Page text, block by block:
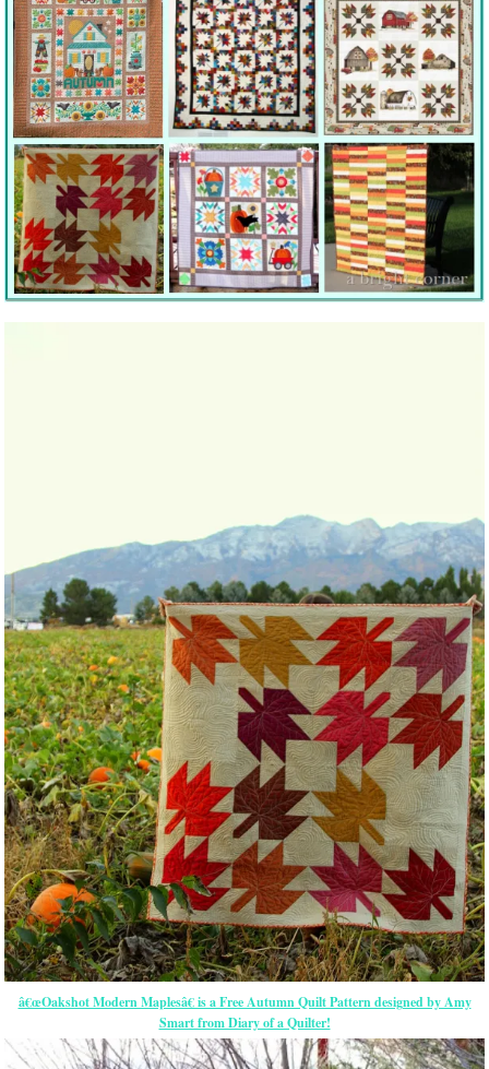
â€œOakshot Modern Maplesâ€ is a Free Autumn Quilt Pattern designed by Amy
Smart from Diary of a Quilter!